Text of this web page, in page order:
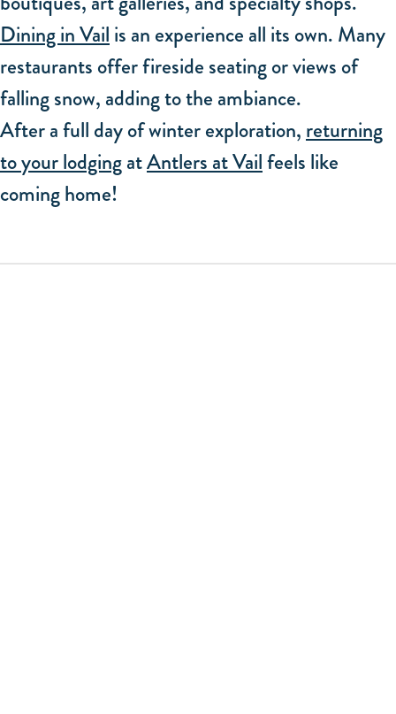
Dining in Vail is an experience all its own. Many
restaurants offer fireside seating or views of
falling snow, adding to the ambiance.
After a full day of winter exploration, returning
to your lodgingatAntlers at Vailfeels like
coming home!